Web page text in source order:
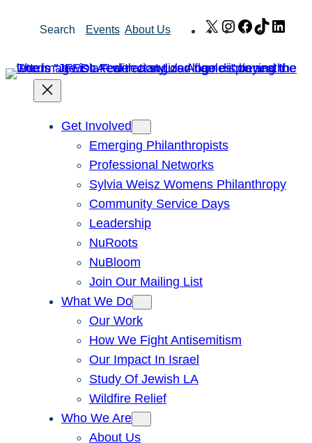
Search Events About Us X Instagram
Facebook
TikTok
Get Involved
Emerging Philanthropists
Professional Networks
Sylvia Weisz Womens Philanthropy
Community Service Days
Leadership
NuRoots
NuBloom
Join Our Mailing List
What We Do
Our Work
How We Fight Antisemitism
Our Impact In Israel
Study Of Jewish LA
Wildfire Relief
Who We Are
About Us